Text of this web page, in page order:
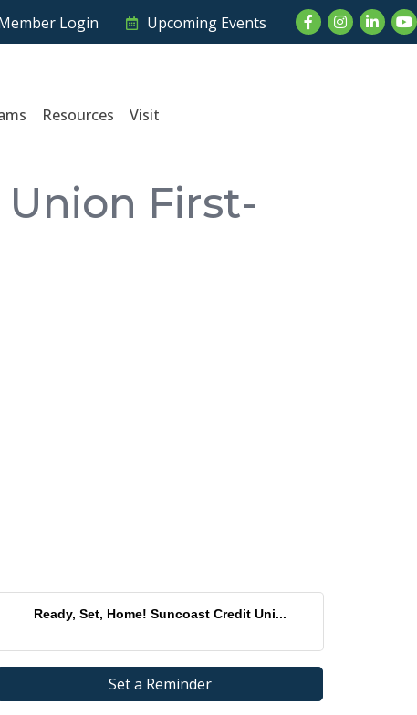
Login Upcoming Events FacebookInstagram
Resources Visit
Union First-
Ready, Set, Home! Suncoast Credit Uni...
Set a Reminder